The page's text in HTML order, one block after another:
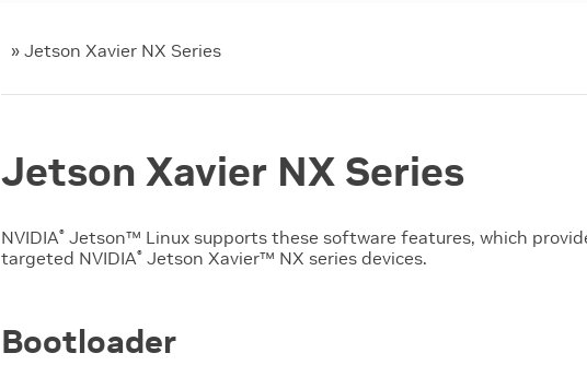
» Jetson Xavier NX Series
Jetson Xavier NX Series
NVIDIA® Jetson™ Linux supports these software features, which
targeted NVIDIA® Jetson Xavier™ NX series devices.
Bootloader